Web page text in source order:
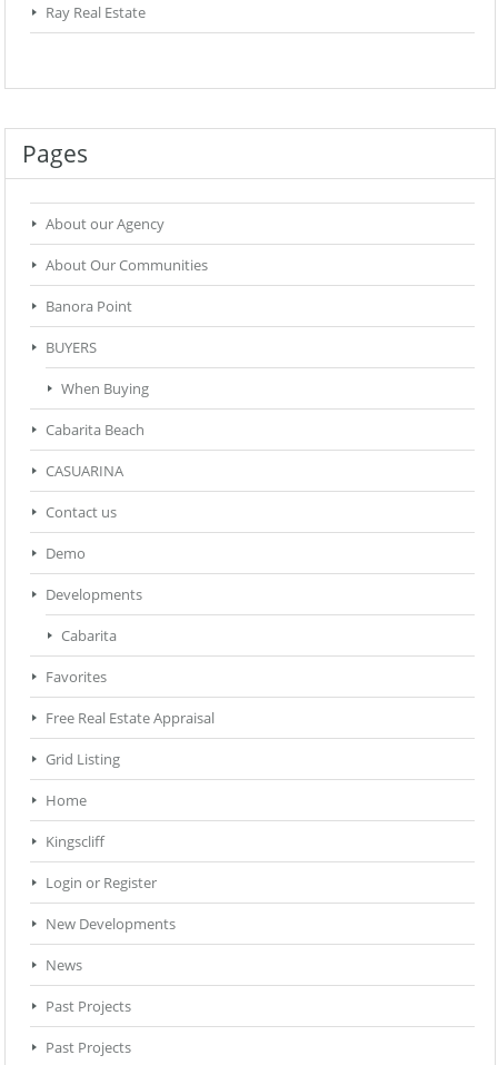
Ray Real Estate
Pages
About our Agency
About Our Communities
Banora Point
BUYERS
When Buying
Cabarita Beach
CASUARINA
Contact us
Demo
Developments
Cabarita
Favorites
Free Real Estate Appraisal
Grid Listing
Home
Kingscliff
Login or Register
New Developments
News
Past Projects
Past Projects